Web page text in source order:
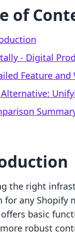
of
‑ Digital
Feature
the right
for any Shopify
offers basic
robust